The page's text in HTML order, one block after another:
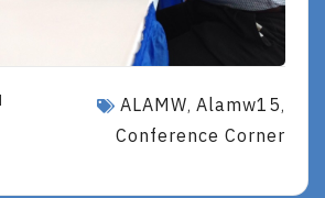
ALAMW, Alamw15,
Conference Corner